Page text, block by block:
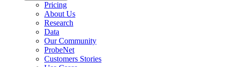
Pricing
About Us
Research
Data
Our Community
ProbeNet
Customers Stories